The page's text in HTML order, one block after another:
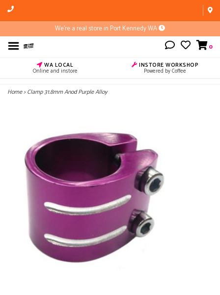
We're a real store in Port Kennedy WA
0
WA LOCAL
Online and instore
INSTORE WORKSHOP
Powered by Coffee
Home>Clamp 31.8mm Anod Purple Alloy